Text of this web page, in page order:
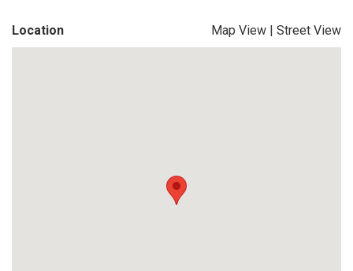
Location Map View | Street View